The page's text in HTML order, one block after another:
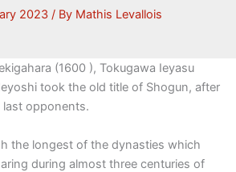
2023 / By Mathis Levallois
(1600 ), Tokugawa Ieyasu
took the old title of Shogun, after
last opponents.
the longest of the dynasties which
during almost three centuries of